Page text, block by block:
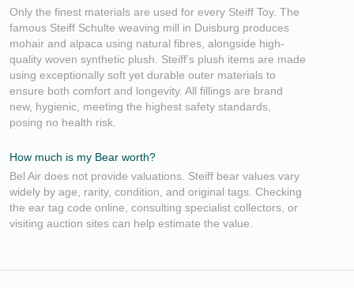
Only the finest materials are used for every Steiff Toy. The
famous Steiff Schulte weaving mill in Duisburg produces
mohair and alpaca using natural fibres, alongside high-
quality woven synthetic plush. Steiff’s plush items are made
using exceptionally soft yet durable outer materials to
ensure both comfort and longevity. All fillings are brand
new, hygienic, meeting the highest safety standards,
posing no health risk.
How much is my Bear worth?
Bel Air does not provide valuations. Steiff bear values vary
widely by age, rarity, condition, and original tags. Checking
the ear tag code online, consulting specialist collectors, or
visiting auction sites can help estimate the value.